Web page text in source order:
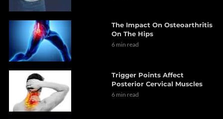
The Impact On Osteoarthritis
On The Hips
6 min read
Trigger Points Affect
Posterior Cervical Muscles
6 min read